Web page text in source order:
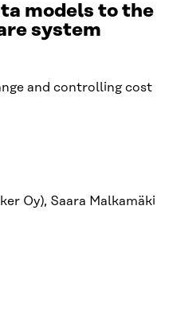
models to the
system
and controlling cost
Oy), Saara Malkamäki